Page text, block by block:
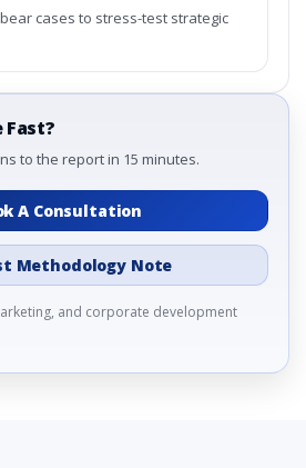
cases to stress-test strategic
Fast?
to the report in 15 minutes.
A Consultation
Methodology Note
and corporate development